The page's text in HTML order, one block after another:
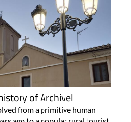
of Archivel
from a primitive human